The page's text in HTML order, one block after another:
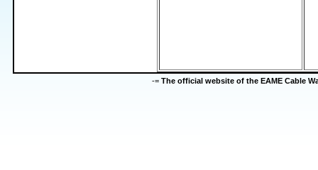
-= The official website of the EAME Cable